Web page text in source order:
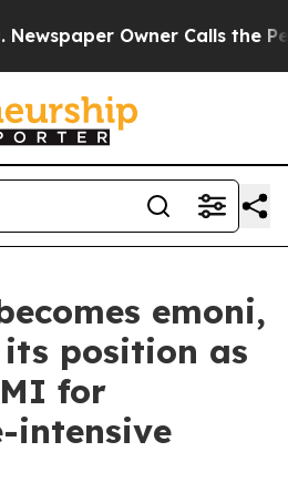
Owner Calls the
emoni,
position as
for
intensive